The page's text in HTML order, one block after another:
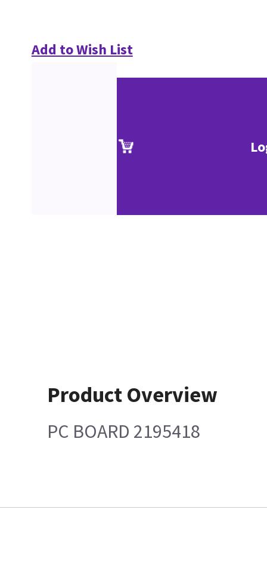
Add to Wish List
Product Overview
PC BOARD 2195418